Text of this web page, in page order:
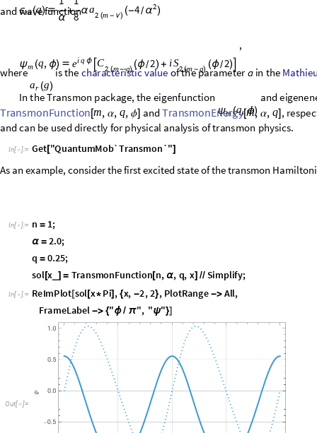
is
Mathieu
characteristic exponent .
Inthe Transmon package,the eigenfunction and eigenenergy
MacCumber parameter TransmonFunction
areclosely relatedtoBlochFunctionandBlochEnergy,respectively,
As an example, consider the first excited state of the transmon
n = 1
α = 2.0;
q= 0.25;
sol[x_] = TransmonFunction[n, α
ReImPlot[sol[x*Pi], {x, -2,2},PlotRange All,
FrameLabel
{